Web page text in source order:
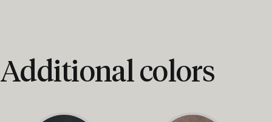
Additional colors